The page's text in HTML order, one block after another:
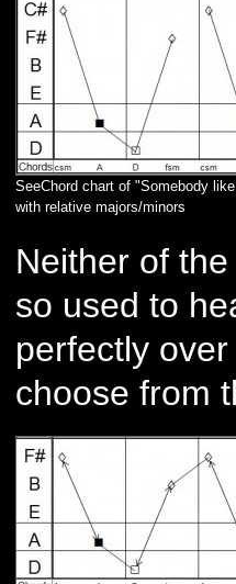
SeeChord chart of "Somebody
with relative majors/minors
Neither of
so used to
perfectly
choose from